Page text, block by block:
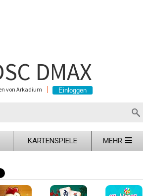
DMAX
von Arkadium
KARTENSPIELE MEHR